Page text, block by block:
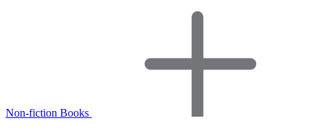
Non-fiction Books